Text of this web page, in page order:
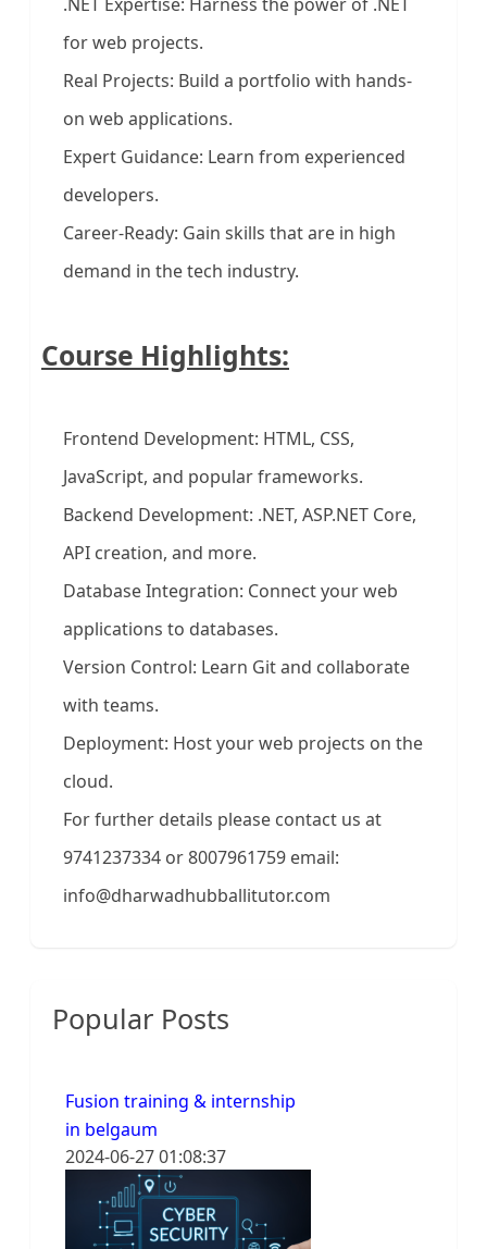
for web projects.
Real Projects: Build a portfolio with hands-
on web applications.
Expert Guidance: Learn from experienced
developers.
Career-Ready: Gain skills that are in high
demand in the tech industry.
Course Highlights:
Frontend Development: HTML, CSS,
JavaScript, and popular frameworks.
Backend Development: .NET, ASP.NET Core,
API creation, and more.
Database Integration: Connect your web
applications to databases.
Version Control: Learn Git and collaborate
with teams.
Deployment: Host your web projects on the
cloud.
For further details please contact us at
9741237334 or 8007961759 email:
info@dharwadhubballitutor.com
Popular Posts
Fusion training & internship
in belgaum
2024-06-27 01:08:37